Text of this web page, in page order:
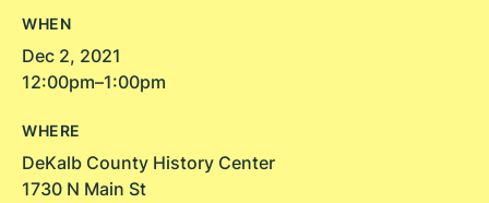
WHEN
Dec 2, 2021
12:00pm–1:00pm
WHERE
DeKalb County History Center
1730 N Main St